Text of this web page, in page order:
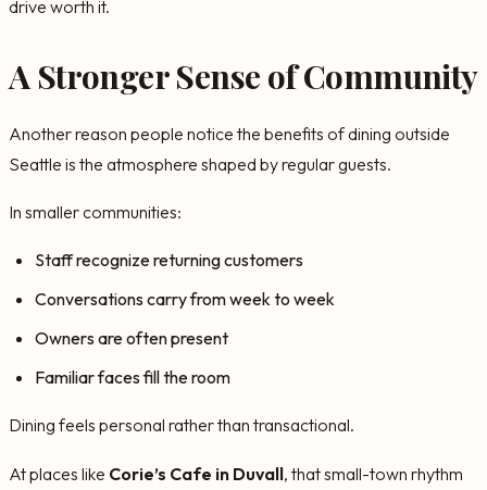
drive worth it.
A Stronger Sense of Community
Another reason people notice the benefits of dining outside
Seattle is the atmosphere shaped by regular guests.
In smaller communities:
Staff recognize returning customers
Conversations carry from week to week
Owners are often present
Familiar faces fill the room
Dining feels personal rather than transactional.
At places like Corie’s Cafe in Duvall, that small-town rhythm